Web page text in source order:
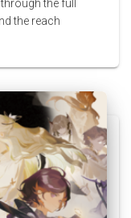
the full
the reach